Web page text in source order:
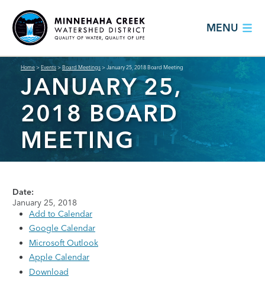
MENU
Home>Events>Board Meetings>January 25, 2018 Board Meeting
JANUARY 25,
2018 BOARD
MEETING
Date:
January 25, 2018
Add to Calendar
Google Calendar
Microsoft Outlook
Apple Calendar
Download